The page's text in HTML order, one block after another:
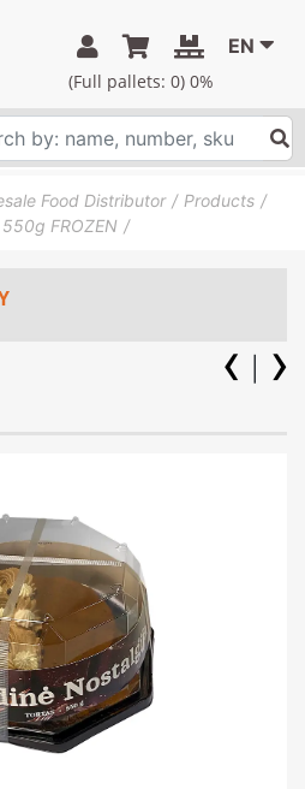
(Full pallets: 0) 0%
EN
Food Distributor
Products
FROZEN